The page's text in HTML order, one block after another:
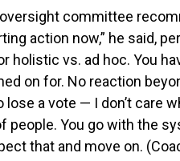
committee
action now,” he said,
holistic vs. ad hoc. You
on for. No reaction
a vote — I don’t care
people. You go with the
that and move on.